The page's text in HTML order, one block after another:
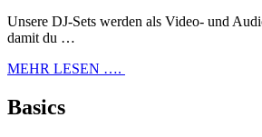
Unsere DJ-Sets werden als Video- und
damit du …
MEHR LESEN ….
Basics